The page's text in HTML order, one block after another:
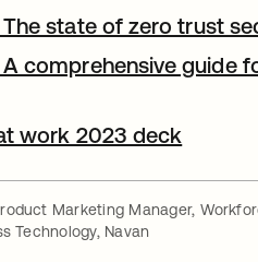
state of zero trust
comprehensive guide
in a new tab
work 2023 deck
Marketing Manager,
Technology, Navan